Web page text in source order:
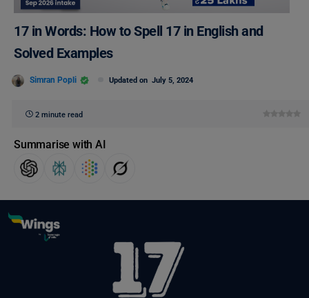
17 in Words: How to Spell 17 in English and
Solved Examples
Simran Popli Updated on July 5, 2024
2 minute read
Summarise with AI